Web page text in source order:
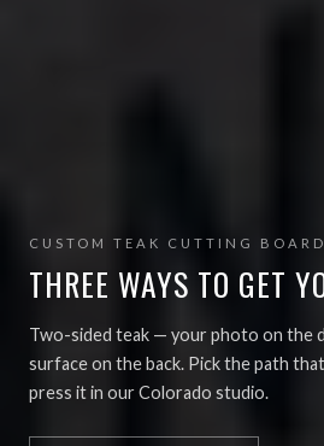
CUSTOM TEAK CUTTING
THREE WAYS TO GET
Two-sided teak — your photo on the
surface on the back. Pick the path
press it in our Colorado studio.